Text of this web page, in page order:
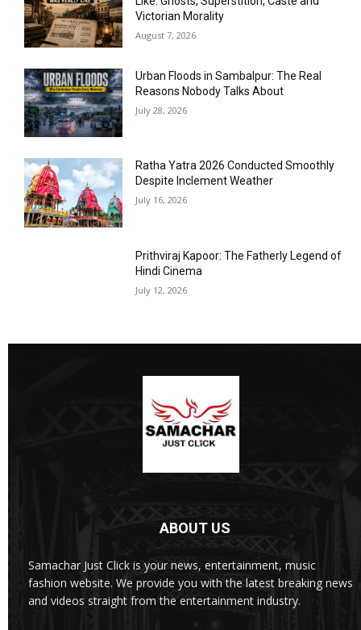
Victorian Morality
August 7, 2026
Urban Floods in Sambalpur: The Real
Reasons Nobody Talks About
July 28, 2026
Ratha Yatra 2026 Conducted Smoothly
Despite Inclement Weather
July 16, 2026
Prithviraj Kapoor: The Fatherly Legend of
Hindi Cinema
July 12, 2026
ABOUT US
Samachar Just Click is your news, entertainment, music
fashion website. We provide you with the latest breaking news
and videos straight from the entertainment industry.